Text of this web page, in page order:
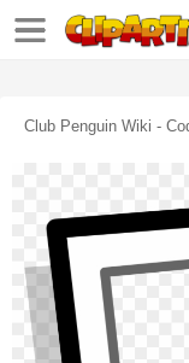
Club Penguin Wiki -